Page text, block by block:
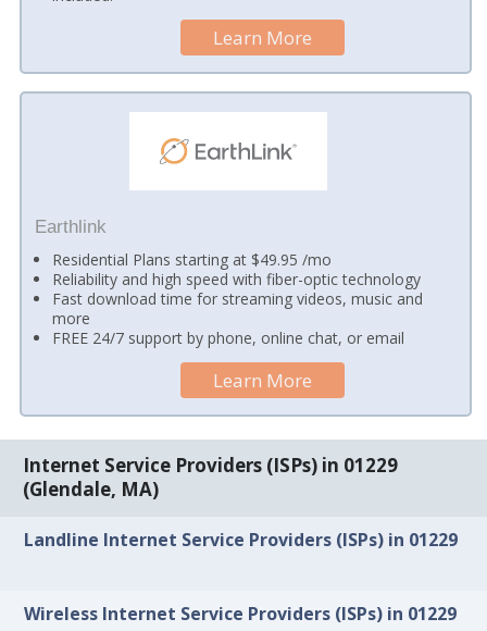
Learn More
Earthlink
Residential Plans starting at $49.95 /mo
Reliability and high speed with fiber-optic technology
Fast download time for streaming videos, music and
more
FREE 24/7 support by phone, online chat, or email
Learn More
Internet Service Providers (ISPs) in 01229
(Glendale, MA)
Landline Internet Service Providers (ISPs) in 01229
Wireless Internet Service Providers (ISPs) in 01229